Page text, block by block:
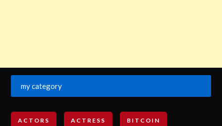
my category
ACTORS ACTRESS BITCOIN